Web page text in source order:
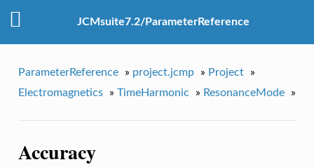
JCMsuite7.2/ParameterReference
ParameterReference » project.jcmp » Project
»
Electromagnetics
» TimeHarmonic » ResonanceMode »
Accuracy